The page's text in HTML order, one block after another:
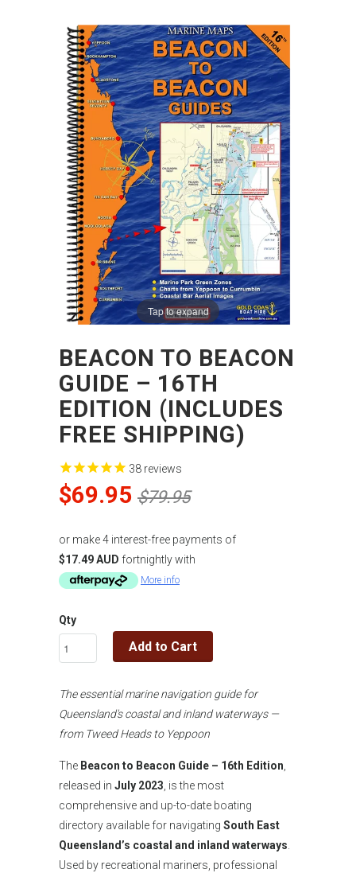
Tap to expand
BEACON TO BEACON
GUIDE – 16TH
EDITION (INCLUDES
FREE SHIPPING)
38 reviews
$69.95 $79.95
or make 4 interest-free payments of
$17.49 AUD fortnightly with
More info
Qty
Add to Cart
The essential marine navigation guide for
Queensland's coastal and inland waterways —
from Tweed Heads to Yeppoon
The Beacon to Beacon Guide – 16th Edition,
released in July 2023, is the most
comprehensive and up-to-date boating
directory available for navigating South East
Queensland’s coastal and inland waterways.
Used by recreational mariners, professional